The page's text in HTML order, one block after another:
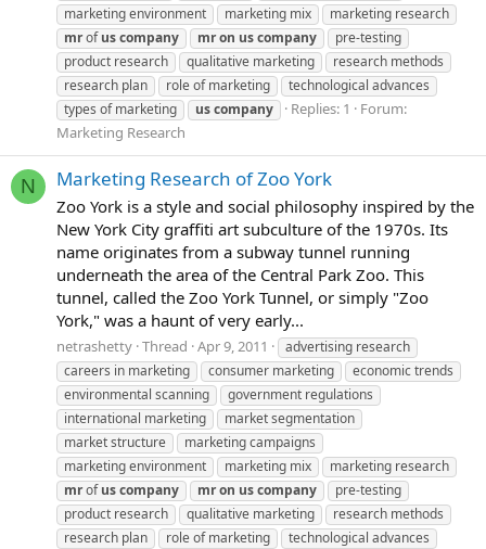
marketing environment
marketing mix
marketing research
mrofuscompany mron uscompany
pre-testing
product research
qualitative marketing
research methods
research plan
role of marketing
technological advances
types of marketing
uscompany Replies: 1
Forum:
Marketing Research
N Marketing Research of Zoo York
Zoo York is a style and social philosophy inspired by the
New York City graffiti art subculture of the 1970s. Its
name originates from a subway tunnel running
underneath the area of the Central Park Zoo. This
tunnel, called the Zoo York Tunnel, or simply "Zoo
York," was a haunt of very early...
netrashetty Thread Apr 9, 2011
advertising research
careers in marketing
consumer marketing
economic trends
environmental scanning
government regulations
international marketing
market segmentation
market structure
marketing campaigns
marketing environment
marketing mix
marketing research
mrofuscompany mron uscompany
pre-testing
product research
qualitative marketing
research methods
research plan
role of marketing
technological advances